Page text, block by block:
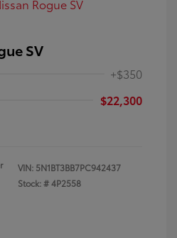
SV
+$350
$22,300
VIN: 5N1BT3BB7PC942437
Stock: #4P2558